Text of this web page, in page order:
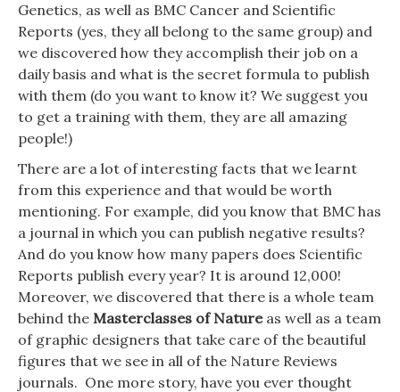
Genetics, as well as BMC Cancer and Scientific
Reports (yes, they all belong to the same group) and
we discovered how they accomplish their job on a
daily basis and what is the secret formula to publish
with them (do you want to know it? We suggest you
to get a training with them, they are all amazing
people!)
There are a lot of interesting facts that we learnt
from this experience and that would be worth
mentioning. For example, did you know that BMC has
a journal in which you can publish negative results?
And do you know how many papers does Scientific
Reports publish every year? It is around 12,000!
Moreover, we discovered that there is a whole team
behind the Masterclasses of Natureas well as a team
of graphic designers that take care of the beautiful
figures that we see in all of the Nature Reviews
journals. One more story, have you ever thought